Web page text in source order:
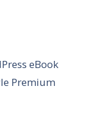
eBook
Premium